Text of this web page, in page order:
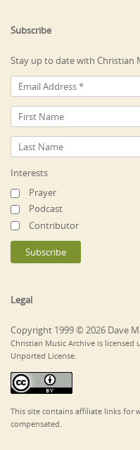
Subscribe
Stay up to date with Christian
Interests
Prayer
Podcast
Contributor
Legal
Copyright 1999 © 2026 Dave
Christian Music Archive is
Unported License.
This site contains affiliate links for
compensated.